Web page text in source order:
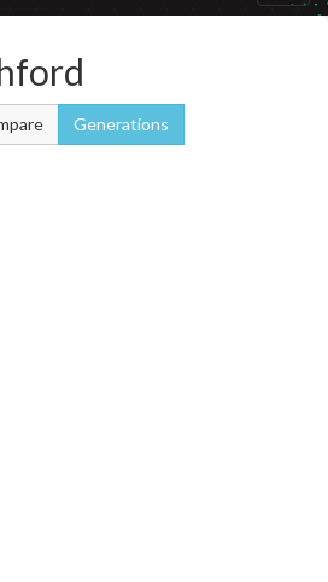
Generations